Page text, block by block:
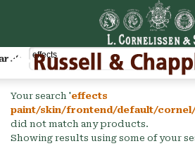
Cart
Your search 'effects
paint/skin/frontend/default/
did not match any products.
Showing results using some of your